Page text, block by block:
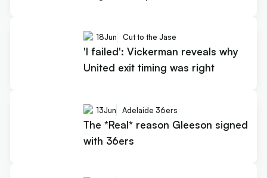
18Jun Cut to the Jase
'I failed': Vickerman reveals why
United exit timing was right
13Jun Adelaide 36ers
The *Real* reason Gleeson signed
with 36ers